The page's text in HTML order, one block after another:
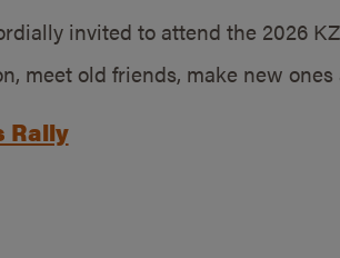
invited to attend the 2026
meet old friends, make new ones
Rally